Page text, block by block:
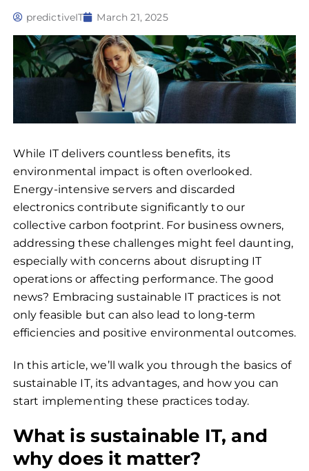
predictiveIT March 21, 2025
While IT delivers countless benefits, its
environmental impact is often overlooked.
Energy-intensive servers and discarded
electronics contribute significantly to our
collective carbon footprint. For business owners,
addressing these challenges might feel daunting,
especially with concerns about disrupting IT
operations or affecting performance. The good
news? Embracing sustainable IT practices is not
only feasible but can also lead to long-term
efficiencies and positive environmental outcomes.
In this article, we’ll walk you through the basics of
sustainable IT, its advantages, and how you can
start implementing these practices today.
What is sustainable IT, and
why does it matter?